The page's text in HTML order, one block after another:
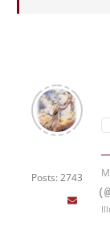
Posts: 2743